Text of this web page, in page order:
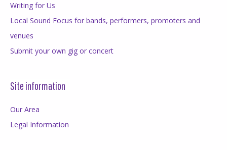
Writing for Us
Local Sound Focus for bands, performers, promoters and
venues
Submit your own gig or concert
Site information
Our Area
Legal Information